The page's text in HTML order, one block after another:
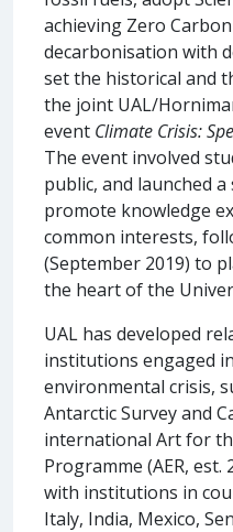
achieving Zero
decarbonisation with
set the historical and
the joint UAL/
event Climate Crisis:
The event involved
public, and launched
promote knowledge
common interests,
(September 2019) to
the heart of the
UAL has developed
institutions engaged
environmental crisis,
Antarctic Survey and
international Art for
Programme (AER, est.
with institutions in
Italy, India, Mexico,